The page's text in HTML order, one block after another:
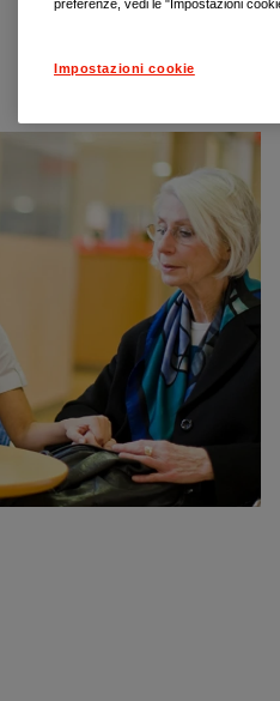
preferenze, vedi le "Impostazioni
Impostazioni cookie